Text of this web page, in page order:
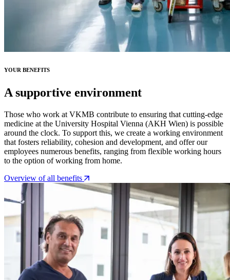
YOUR BENEFITS
A supportive environment
Those who work at VKMB contribute to ensuring that cutting-edge
medicine at the University Hospital Vienna (AKH Wien) is possible
around the clock. To support this, we create a working environment
that fosters reliability, cohesion and development, and offer our
employees numerous benefits, ranging from flexible working hours
to the option of working from home.
Overview of all benefits